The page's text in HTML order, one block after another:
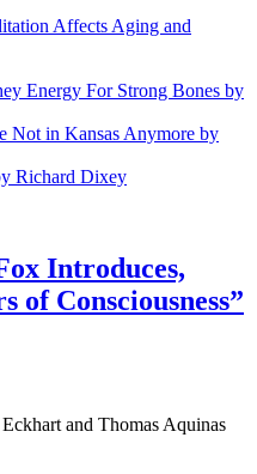
Affects Aging and
Energy For Strong Bones by
Not in Kansas Anymore by
Richard Dixey
Introduces,
of Consciousness”
and Thomas Aquinas